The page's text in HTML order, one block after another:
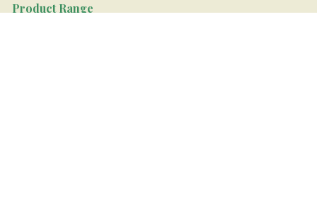
Product Range